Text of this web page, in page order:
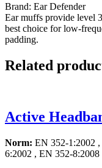
Brand: Ear Defender
Ear muffs provide level
best choice for low-
padding.
Related
Active
Norm: EN 352-1:2002
6:2002 , EN 352-8:2008